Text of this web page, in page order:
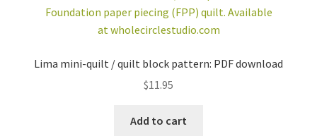
Lima mini-quilt / quilt block pattern: PDF download
$11.95
Add to cart